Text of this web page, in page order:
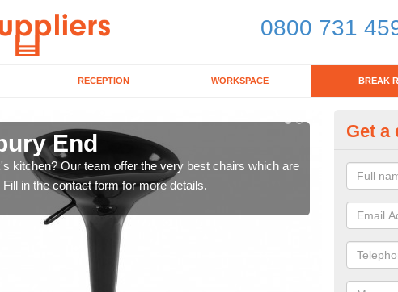
0800 731
RECEPTION WORKSPACE BREAK
End
kitchen? Our team offer the very best chairs which are
in the contact form for more details.
In need
form now
Get a